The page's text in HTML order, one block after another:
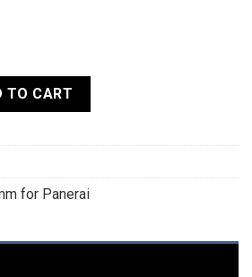
Suede Leather Watch strap For
TO CART
for Panerai